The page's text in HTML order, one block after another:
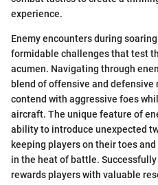
experience.
Enemy encounters during
formidable challenges that test
acumen. Navigating through
blend of offensive and defensive
contend with aggressive foes
aircraft. The unique feature of
ability to introduce unexpected
keeping players on their toes
in the heat of battle.
rewards players with valuable